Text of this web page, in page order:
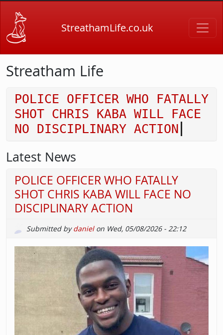
StreathamLife.co.uk
Streatham Life
POLICE OFFICER WHO FATALLY
SHOT CHRIS KABA WILL FACE
NO DISCIPLINARY ACTION
Latest News
POLICE OFFICER WHO FATALLY
SHOT CHRIS KABA WILL FACE NO
DISCIPLINARY ACTION
Submitted bydanielon Wed, 05/08/2026 - 22:12